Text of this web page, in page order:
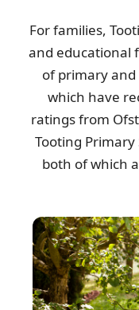
For families,
and educational
of primary and
which have
ratings from
Tooting Primary
both of which